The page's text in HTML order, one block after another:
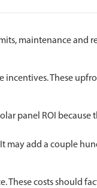
maintenance and
incentives. These
panel ROI
may add a couple
These costs should